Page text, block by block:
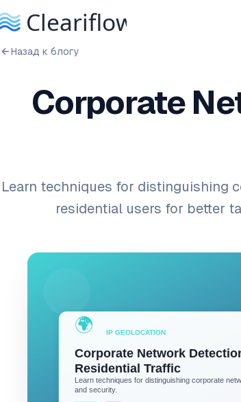
Назад к блогу
Corporate
Learn techniques for distinguishing
residential users for better